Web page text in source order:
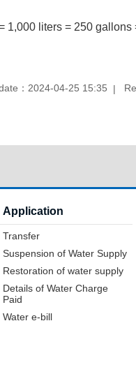
1,000 liters = 250
：2024-04-25 15:35
Application
Transfer
Suspension of Water Supply
Restoration of water supply
Details of Water Charge
Paid
Water e-bill